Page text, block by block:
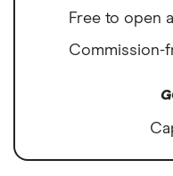
Free to open
Commission-